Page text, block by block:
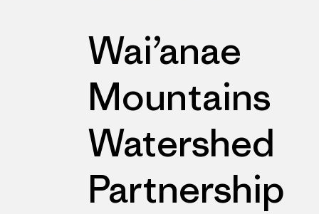
Wai’anae
Mountains
Watershed
Partnership